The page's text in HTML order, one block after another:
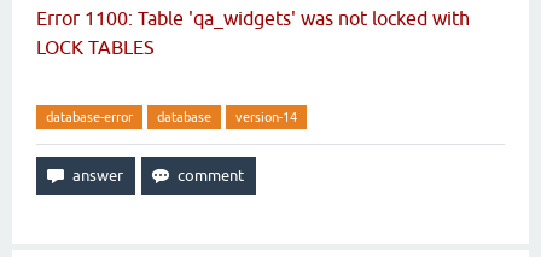
Error 1100: Table 'qa_widgets' was not locked with
LOCK TABLES
database-error database version-14